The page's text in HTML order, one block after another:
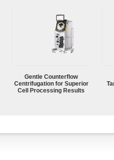
Gentle Counterflow
Centrifugation for Superior
Cell Processing Results